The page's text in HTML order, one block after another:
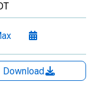
Download